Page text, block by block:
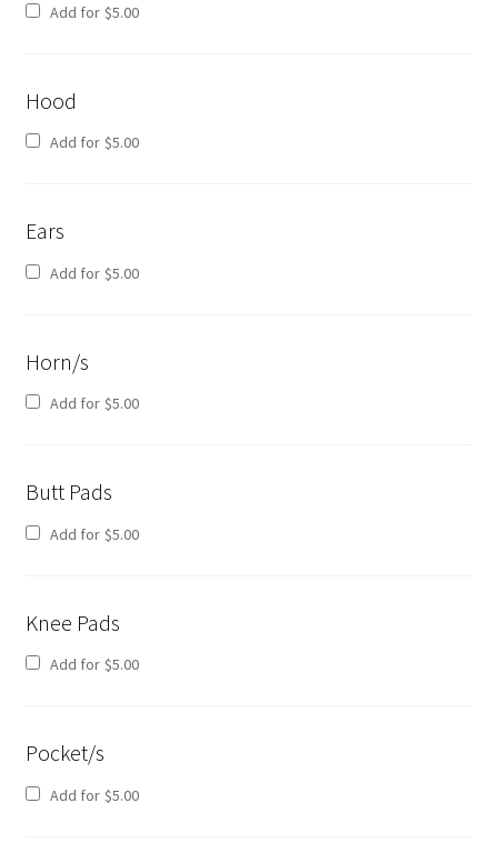
Add for $5.00
Hood
Add for $5.00
Ears
Add for $5.00
Horn/s
Add for $5.00
Butt Pads
Add for $5.00
Knee Pads
Add for $5.00
Pocket/s
Add for $5.00